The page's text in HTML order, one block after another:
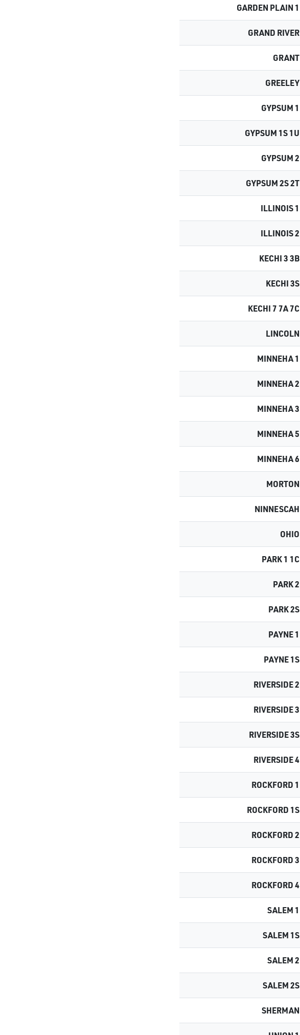
GARDEN PLAIN 1
GRAND RIVER
GRANT
GREELEY
GYPSUM 1
GYPSUM 1S 1U
GYPSUM 2
GYPSUM 2S 2T
ILLINOIS 1
ILLINOIS 2
KECHI 3 3B
KECHI 3S
KECHI 7 7A 7C
LINCOLN
MINNEHA 1
MINNEHA 2
MINNEHA 3
MINNEHA 5
MINNEHA 6
MORTON
NINNESCAH
OHIO
PARK 1 1C
PARK 2
PARK 2S
PAYNE 1
PAYNE 1S
RIVERSIDE 2
RIVERSIDE 3
RIVERSIDE 3S
RIVERSIDE 4
ROCKFORD 1
ROCKFORD 1S
ROCKFORD 2
ROCKFORD 3
ROCKFORD 4
SALEM 1
SALEM 1S
SALEM 2
SALEM 2S
SHERMAN